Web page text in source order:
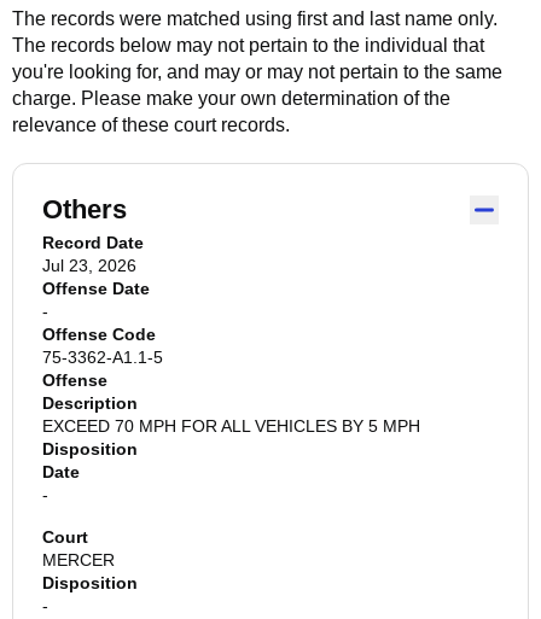
The records were matched using first and last name only.
The records below may not pertain to the individual that
you're looking for, and may or may not pertain to the same
charge. Please make your own determination of the
relevance of these court records.
Others
Record Date
Jul 23, 2026
Offense Date
-
Offense Code
75-3362-A1.1-5
Offense
Description
EXCEED 70 MPH FOR ALL VEHICLES BY 5 MPH
Disposition
Date
-
Court
MERCER
Disposition
-